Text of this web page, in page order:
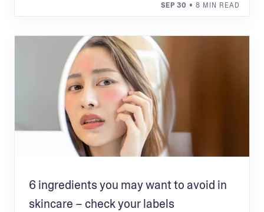
SEP 30 • 8 MIN READ
6 ingredients you may want to avoid in
skincare – check your labels